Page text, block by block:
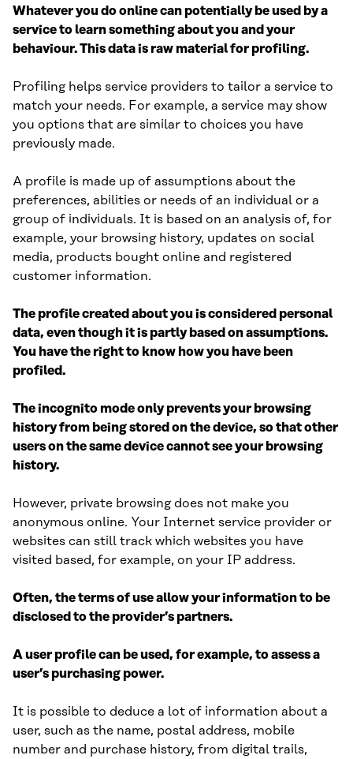
Whatever you do online can potentially be used by a
service to learn something about you and your
behaviour. This data is raw material for profiling.
Profiling helps service providers to tailor a service to
match your needs. For example, a service may show
you options that are similar to choices you have
previously made.
A profile is made up of assumptions about the
preferences, abilities or needs of an individual or a
group of individuals. It is based on an analysis of, for
example, your browsing history, updates on social
media, products bought online and registered
customer information.
The profile created about you is considered personal
data, even though it is partly based on assumptions.
You have the right to know how you have been
profiled.
The incognito mode only prevents your browsing
history from being stored on the device, so that other
users on the same device cannot see your browsing
history.
However, private browsing does not make you
anonymous online. Your Internet service provider or
websites can still track which websites you have
visited based, for example, on your IP address.
Often, the terms of use allow your information to be
disclosed to the provider’s partners.
A user profile can be used, for example, to assess a
user’s purchasing power.
It is possible to deduce a lot of information about a
user, such as the name, postal address, mobile
number and purchase history, from digital trails,